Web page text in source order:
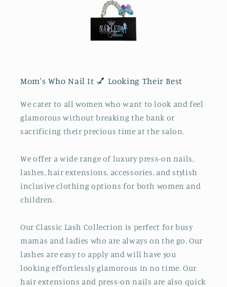
Mom's Who Nail It 💅 Looking Their Best
We cater to all women who want to look and feel
glamorous without breaking the bank or
sacrificing their precious time at the salon.
We offer a wide range of luxury press-on nails,
lashes, hair extensions, accessories, and stylish
inclusive clothing options for both women and
children.
Our Classic Lash Collection is perfect for busy
mamas and ladies who are always on the go. Our
lashes are easy to apply and will have you
looking effortlessly glamorous in no time. Our
hair extensions and press-on nails are also quick